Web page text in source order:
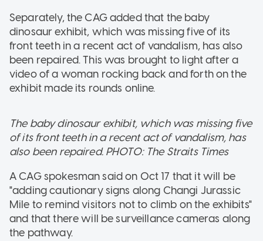
Separately, the CAG added that the baby
dinosaur exhibit, which was missing five of its
front teeth in a recent act of vandalism, has also
been repaired. This was brought to light after a
video of a woman rocking back and forth on the
exhibit made its rounds online.
The baby dinosaur exhibit, which was missing five
of its front teeth in a recent act of vandalism, has
also been repaired. PHOTO: The Straits Times
A CAG spokesman said on Oct 17 that it will be
"adding cautionary signs along Changi Jurassic
Mile to remind visitors not to climb on the exhibits"
and that there will be surveillance cameras along
the pathway.